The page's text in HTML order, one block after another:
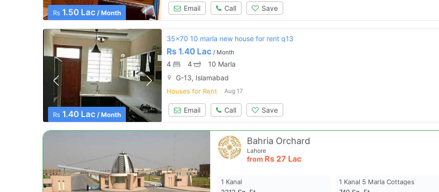
Rs 1.50 Lac / Month
Email Call Save
Rs 1.40 Lac / Month
35x70 10 marla new house for rent g13
Rs 1.40 Lac / Month
4 4
10 Marla
G-13, Islamabad
Houses for Rent Aug 17
Email Call Save
Bahria Orchard
Lahore
from Rs 27 Lac
1 Kanal
1 Kanal 5 Marla Cottages